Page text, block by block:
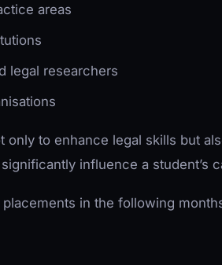
areas
legal researchers
only to enhance legal skills but
influence a student’s
in the following